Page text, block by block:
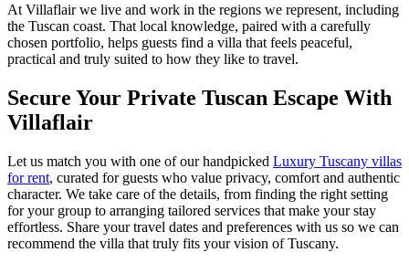
At Villaflair we live and work in the regions we represent, including
the Tuscan coast. That local knowledge, paired with a carefully
chosen portfolio, helps guests find a villa that feels peaceful,
practical and truly suited to how they like to travel.
Secure Your Private Tuscan Escape With
Villaflair
Let us match you with one of our handpicked Luxury Tuscany villas
for rent, curated for guests who value privacy, comfort and authentic
character. We take care of the details, from finding the right setting
for your group to arranging tailored services that make your stay
effortless. Share your travel dates and preferences with us so we can
recommend the villa that truly fits your vision of Tuscany.